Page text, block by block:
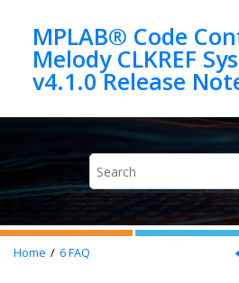
MPLAB® Code
Melody CLKREF
Home 6FAQ